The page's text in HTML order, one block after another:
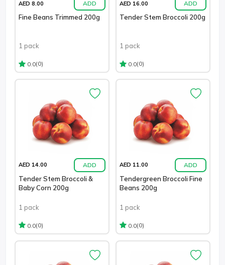
AED 8.00 ADD
Fine Beans Trimmed 200g
1 pack
0.0(0)
AED 16.00 ADD
Tender Stem Broccoli 200g
1 pack
0.0(0)
AED 14.00 ADD
Tender Stem Broccoli &
Baby Corn 200g
1 pack
0.0(0)
AED 11.00 ADD
Tendergreen Broccoli Fine
Beans 200g
1 pack
0.0(0)